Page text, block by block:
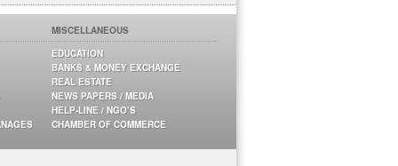
MISCELLANEOUS
EDUCATION
BANKS & MONEY EXCHANGE
REAL ESTATE
NEWS PAPERS / MEDIA
HELP-LINE / NGO’S
CHAMBER OF COMMERCE